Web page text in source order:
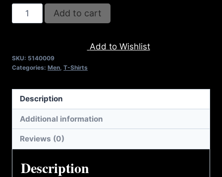
JOURNEY
T-
Add to cart
Add to Wishlist
SKU: 5140009
Categories: Men T-Shirts
Description
Additional information
Reviews (0)
Description